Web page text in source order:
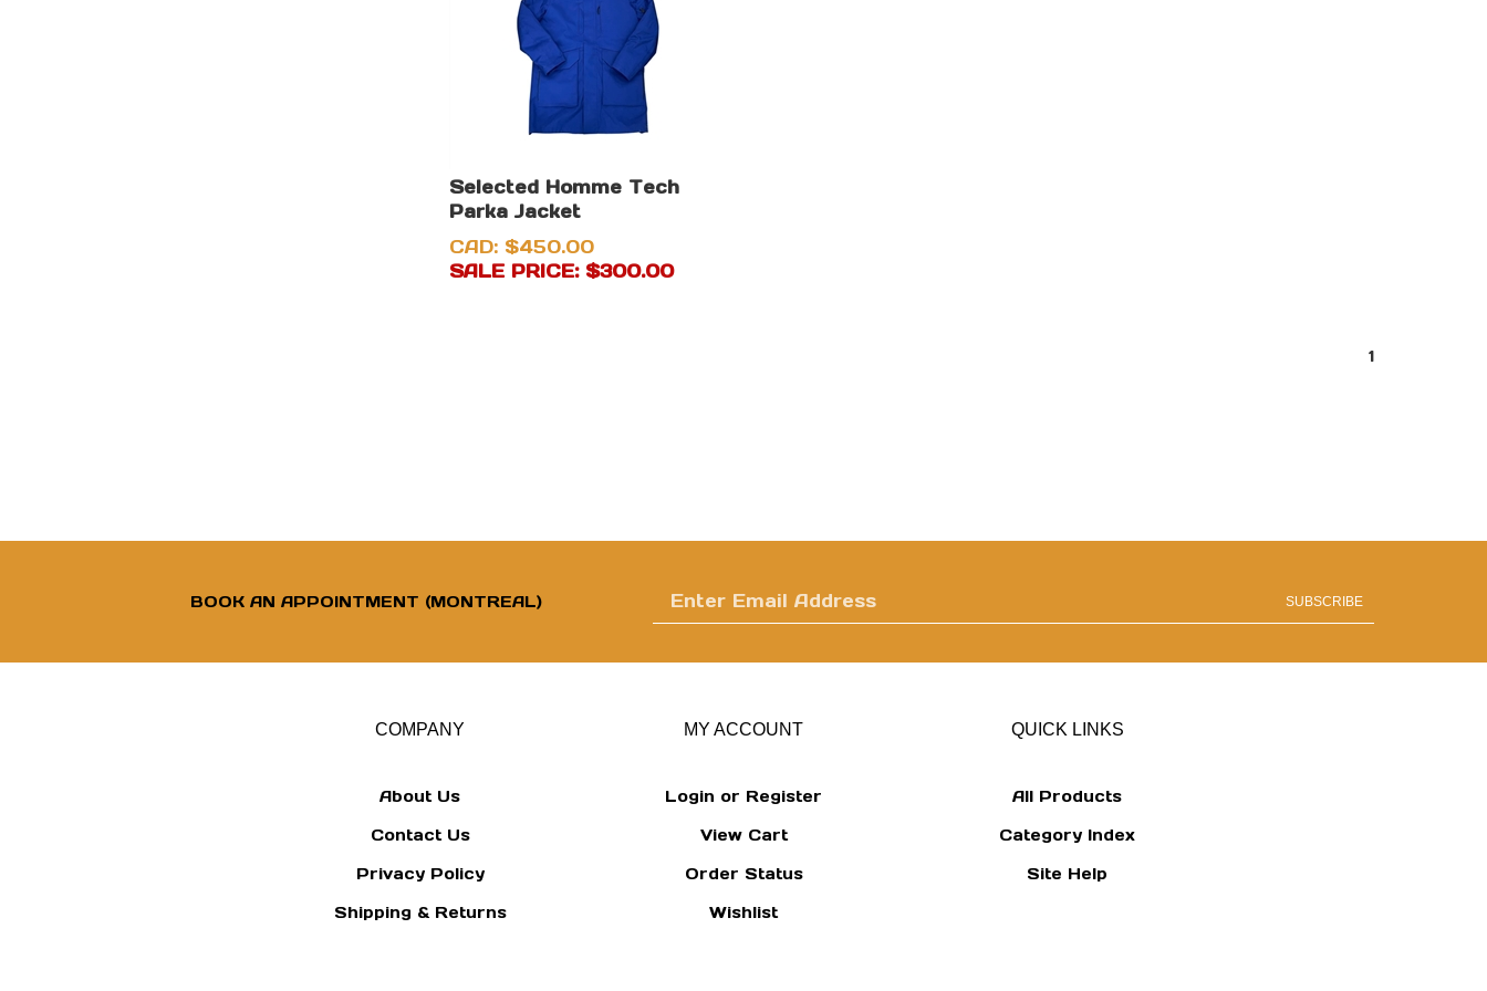
Selected Homme Tech
Parka Jacket
CAD: $450.00
SALE PRICE: $300.00
1
BOOK AN APPOINTMENT (MONTREAL) Enter
email
address
SUBSCRIBE
COMPANY
About Us
Contact Us
Privacy Policy
Shipping & Returns
MY ACCOUNT
Login or Register
View Cart
Order Status
Wishlist
QUICK LINKS
All Products
Category Index
Site Help